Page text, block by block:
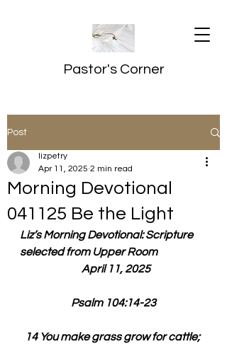
Pastor's Corner
Post
Morning Devotional
041125 Be the Light
lizpetry
Apr 11, 2025 2 min read
Liz’s Morning Devotional: Scripture
selected from Upper Room
April 11, 2025
Psalm 104:14-23
14 You make grass grow for cattle;